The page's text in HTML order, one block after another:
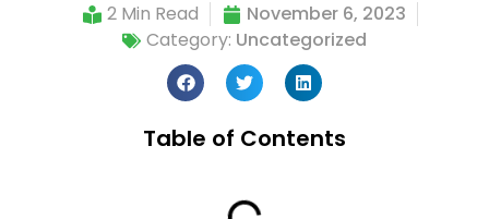
2 Min Read
November 6, 2023
Category: Uncategorized
Table of Contents